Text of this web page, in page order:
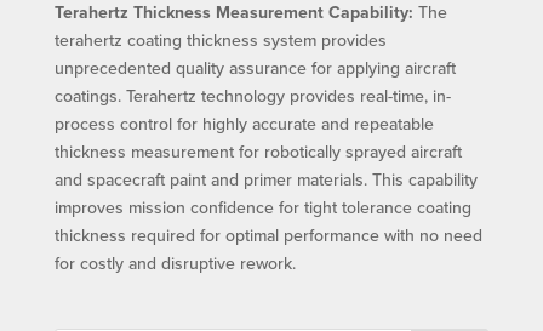
Terahertz Thickness Measurement Capability: The
terahertz coating thickness system provides
unprecedented quality assurance for applying aircraft
coatings. Terahertz technology provides real-time, in-
process control for highly accurate and repeatable
thickness measurement for robotically sprayed aircraft
and spacecraft paint and primer materials. This capability
improves mission confidence for tight tolerance coating
thickness required for optimal performance with no need
for costly and disruptive rework.